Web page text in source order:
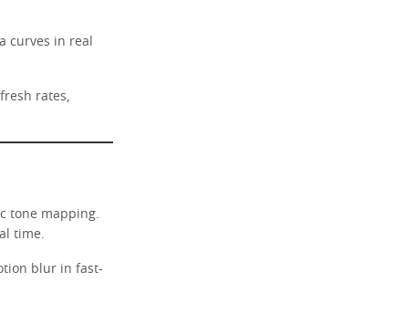
curves in real
rates,
tone mapping.
time.
blur in fast-